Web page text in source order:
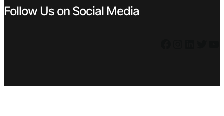
Follow Us on Social Media